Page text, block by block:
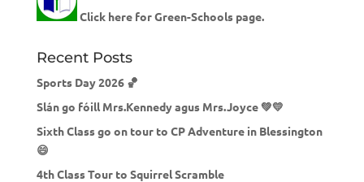
Click here for Green-Schools page.
Recent Posts
Sports Day 2026 🏀
Slán go fóill Mrs.Kennedy agus Mrs.Joyce 💚💛
Sixth Class go on tour to CP Adventure in Blessington
😄
4th Class Tour to Squirrel Scramble